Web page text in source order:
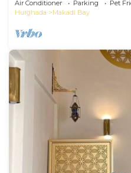
Air Conditioner Parking
Pet
Hurghada
Makadi Bay